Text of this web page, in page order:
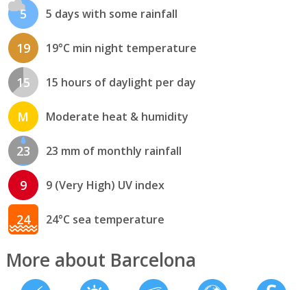
5 5 days with some rainfall
19 19°C min night temperature
15 15 hours of daylight per day
M Moderate heat & humidity
23 23 mm of monthly rainfall
9 9 (Very High) UV index
24 24°C sea temperature
More about Barcelona